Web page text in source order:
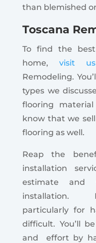
than blemished
Toscana
To find the
home, visit
Remodeling.
types we
flooring
know that we
flooring as well.
Reap the
installation
estimate and
installation.
particularly for
difficult. You’ll
and effort by